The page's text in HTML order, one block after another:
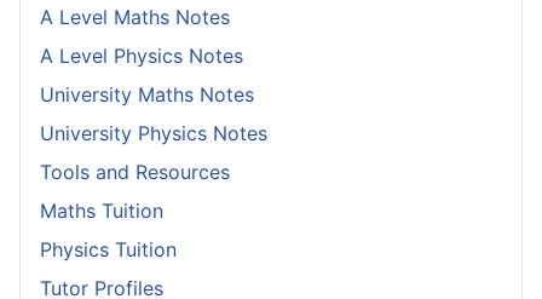
A Level Maths Notes
A Level Physics Notes
University Maths Notes
University Physics Notes
Tools and Resources
Maths Tuition
Physics Tuition
Tutor Profiles